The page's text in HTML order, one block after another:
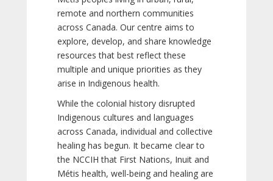
remote and northern communities
across Canada. Our centre aims to
explore, develop, and share knowledge
resources that best reflect these
multiple and unique priorities as they
arise in Indigenous health.
While the colonial history disrupted
Indigenous cultures and languages
across Canada, individual and collective
healing has begun. It became clear to
the NCCIH that First Nations, Inuit and
Métis health, well-being and healing are